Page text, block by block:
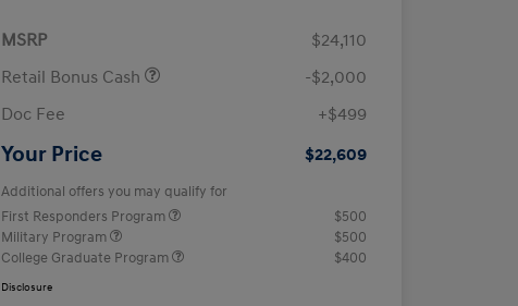
MSRP
$24,110
Retail Bonus Cash
-$2,000
Doc Fee
+$499
Your Price $22,609
Additional offers you may qualify for
First Responders Program
$500
Military Program
$500
College Graduate Program
$400
Disclosure